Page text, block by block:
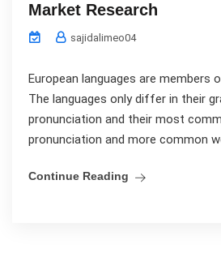
Market Research
sajidalimeo04
European languages are members
The languages only differ in their
pronunciation and their most
pronunciation and more common
Continue Reading